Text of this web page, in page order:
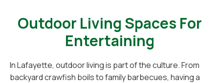
Outdoor Living Spaces For
Entertaining
In Lafayette, outdoor living is part of the culture. From
backyard crawfish boils to family barbecues, having a